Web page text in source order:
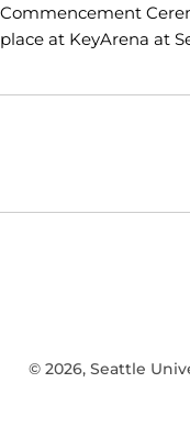
Commencement
place at KeyArena at
© 2026, Seattle